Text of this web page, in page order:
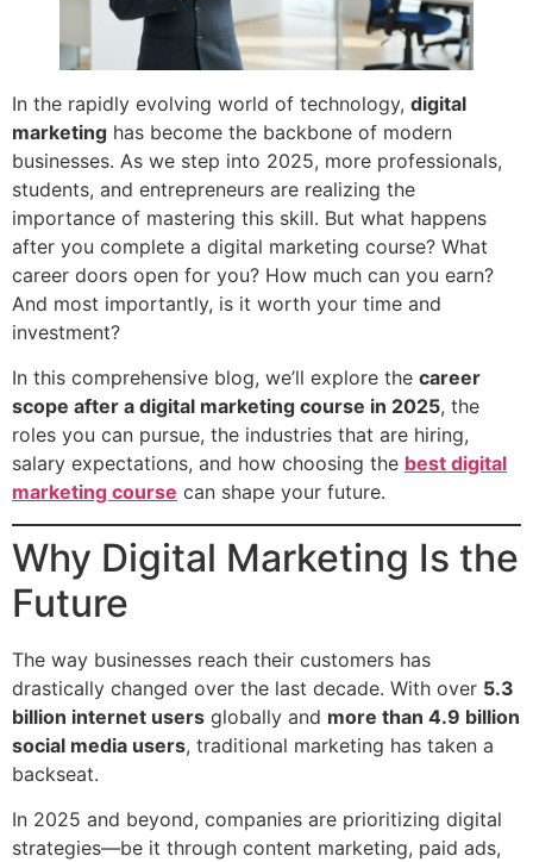
In the rapidly evolving world of technology, digital
marketing has become the backbone of modern
businesses. As we step into 2025, more professionals,
students, and entrepreneurs are realizing the
importance of mastering this skill. But what happens
after you complete a digital marketing course? What
career doors open for you? How much can you earn?
And most importantly, is it worth your time and
investment?
In this comprehensive blog, we’ll explore the career
scope after a digital marketing course in 2025, the
roles you can pursue, the industries that are hiring,
salary expectations, and how choosing the best digital
marketing course can shape your future.
Why Digital Marketing Is the
Future
The way businesses reach their customers has
drastically changed over the last decade. With over 5.3
billion internet users globally and more than 4.9 billion
social media users, traditional marketing has taken a
backseat.
In 2025 and beyond, companies are prioritizing digital
strategies—be it through content marketing, paid ads,